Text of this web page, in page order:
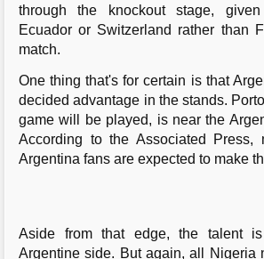
through the knockout stage,
Ecuador or Switzerland rather than
match.
One thing that's for certain is that
decided advantage in the stands.
game will be played, is near the
According to the Associated Press,
Argentina fans are expected to make
Aside from that edge, the talent
Argentine side. But again, all Nigeria